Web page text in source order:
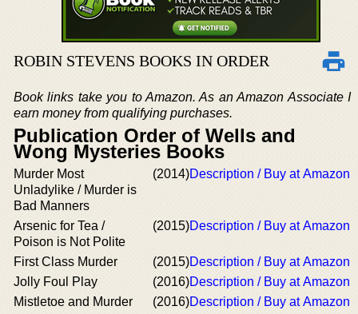
ROBIN STEVENS BOOKS IN ORDER
Book links take you to Amazon. As an Amazon Associate I
earn money from qualifying purchases.
Publication Order of Wells and
Wong Mysteries Books
Murder Most
Unladylike / Murder is
Bad Manners
(2014)Description / Buy at Amazon
Arsenic for Tea /
Poison is Not Polite
(2015)Description / Buy at Amazon
First Class Murder (2015)Description / Buy at Amazon
Jolly Foul Play
(2016)Description / Buy at Amazon
Mistletoe and Murder
(2016)Description / Buy at Amazon